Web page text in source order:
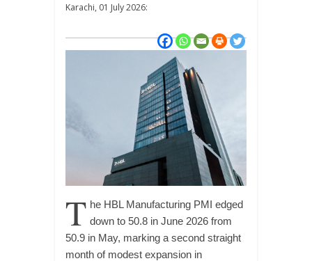
Karachi, 01 July 2026:
T he HBL Manufacturing PMI edged
down to 50.8 in June 2026 from
50.9 in May, marking a second straight
month of modest expansion in